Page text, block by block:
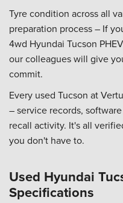
Tyre condition across all
preparation process – If
4wd Hyundai Tucson
our colleagues will give
commit.
Every used Tucson at
– service records,
recall activity. It's all
you don't have to.
Used Hyundai
Specifications